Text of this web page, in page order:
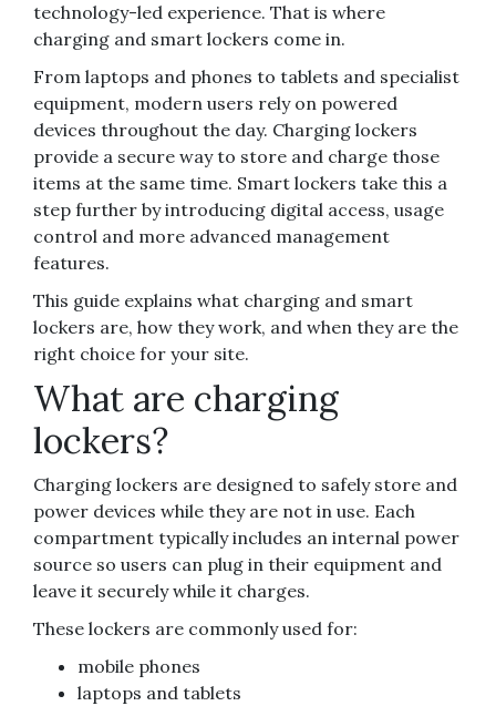
technology-led experience. That is where
charging and smart lockers come in.
From laptops and phones to tablets and specialist
equipment, modern users rely on powered
devices throughout the day. Charging lockers
provide a secure way to store and charge those
items at the same time. Smart lockers take this a
step further by introducing digital access, usage
control and more advanced management
features.
This guide explains what charging and smart
lockers are, how they work, and when they are the
right choice for your site.
What are charging
lockers?
Charging lockers are designed to safely store and
power devices while they are not in use. Each
compartment typically includes an internal power
source so users can plug in their equipment and
leave it securely while it charges.
These lockers are commonly used for:
mobile phones
laptops and tablets